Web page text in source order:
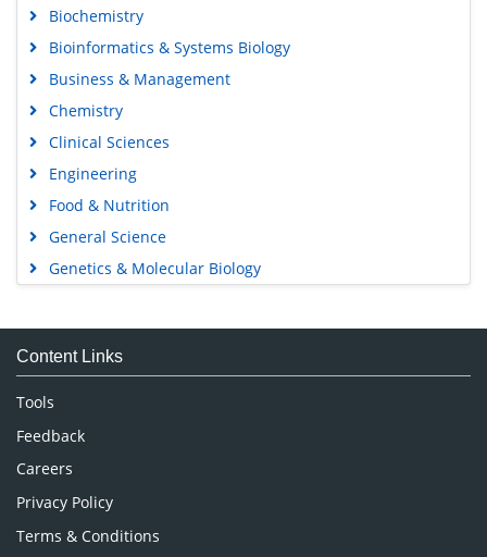
Biochemistry
Bioinformatics & Systems Biology
Business & Management
Chemistry
Clinical Sciences
Engineering
Food & Nutrition
General Science
Genetics & Molecular Biology
Medical Sciences
Neuroscience & Psychology
Nursing & Health Care
Pharmaceutical Sciences
Content Links
Tools
Feedback
Careers
Privacy Policy
Terms & Conditions